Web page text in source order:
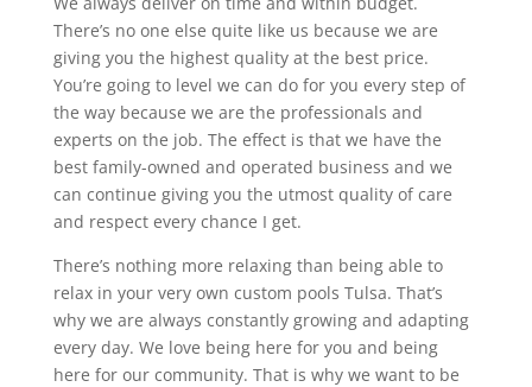
There’s no one else quite like us because we are
giving you the highest quality at the best price.
You’re going to level we can do for you every step of
the way because we are the professionals and
experts on the job. The effect is that we have the
best family-owned and operated business and we
can continue giving you the utmost quality of care
and respect every chance I get.
There’s nothing more relaxing than being able to
relax in your very own custom pools Tulsa. That’s
why we are always constantly growing and adapting
every day. We love being here for you and being
here for our community. That is why we want to be